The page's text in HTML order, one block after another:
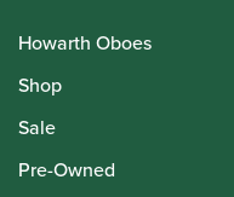
Howarth Oboes
Shop
Sale
Pre-Owned